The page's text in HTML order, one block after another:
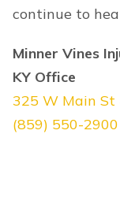
continue to
Minner Vines
KY Office
325 W Main St
(859) 550-2900